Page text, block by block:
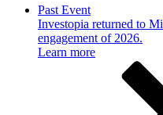
Past Event
Investopia returned to
engagement of 2026.
Learn more